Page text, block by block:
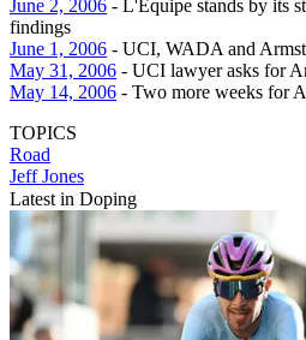
June 2, 2006 - L'Equipe stands by its
findings
June 1, 2006 - UCI, WADA and
May 31, 2006 - UCI lawyer asks for
May 14, 2006 - Two more weeks for
TOPICS
Road
Jeff Jones
Latest in Doping